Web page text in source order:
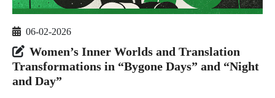
06-02-2026
Women’s Inner Worlds and Translation
Transformations in “Bygone Days” and “Night
and Day”